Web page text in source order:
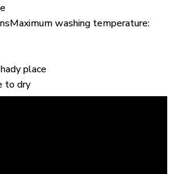
washing temperature:
place
to dry